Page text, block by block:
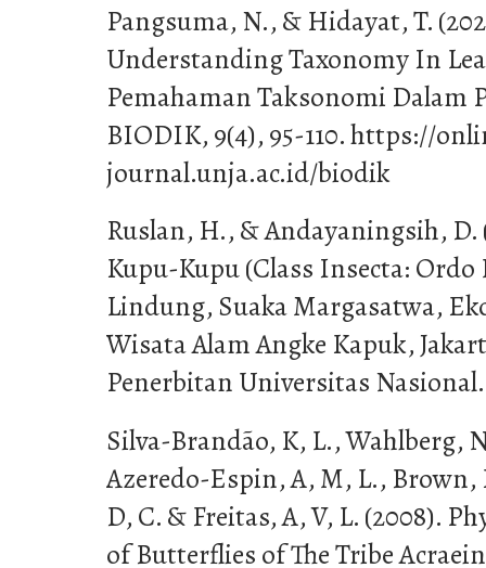
Pangsuma, N., & Hidayat, T.
Understanding Taxonomy In
Pemahaman Taksonomi Dalam
BIODIK, 9(4), 95-110. https://
journal.unja.ac.id/biodik
Ruslan, H., & Andayaningsih, D.
Kupu-Kupu (Class Insecta:
Lindung, Suaka Margasatwa,
Wisata Alam Angke Kapuk,
Penerbitan Universitas Nasional.
Silva-Brandão, K, L., Wahlberg,
Azeredo-Espin, A, M, L., Brown,
D, C. & Freitas, A, V, L. (2008).
of Butterflies of The Tribe